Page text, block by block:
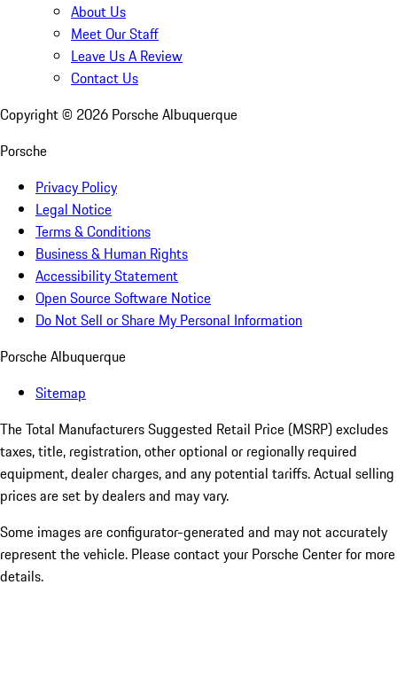
About Us
Meet Our Staff
Leave Us A Review
Contact Us
Copyright © 2026 Porsche Albuquerque
Porsche
Privacy Policy
Legal Notice
Terms & Conditions
Business & Human Rights
Accessibility Statement
Open Source Software Notice
Do Not Sell or Share My Personal Information
Porsche Albuquerque
Sitemap
The Total Manufacturers Suggested Retail Price (MSRP) excludes
taxes, title, registration, other optional or regionally required
equipment, dealer charges, and any potential tariffs. Actual selling
prices are set by dealers and may vary.
Some images are configurator-generated and may not accurately
represent the vehicle. Please contact your Porsche Center for more
details.